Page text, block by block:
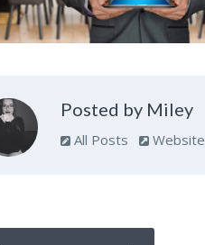
Posted by Miley
All Posts Website